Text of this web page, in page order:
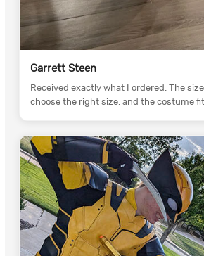
Garrett Steen
Received exactly what I ordered. The
choose the right size, and the costume